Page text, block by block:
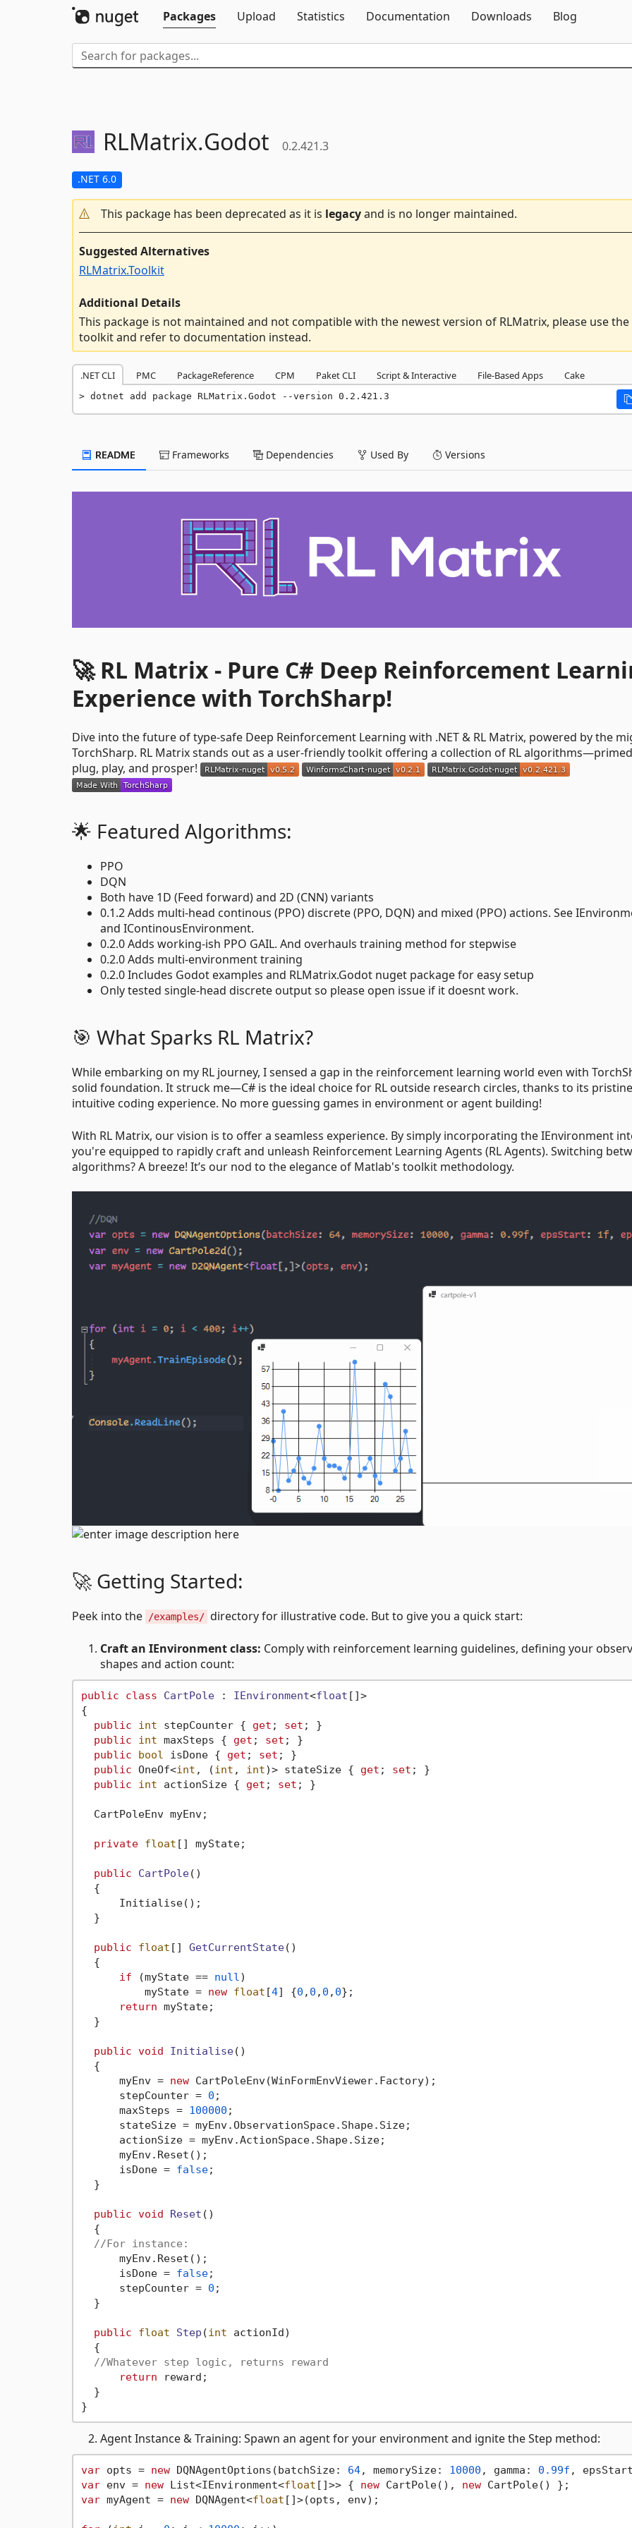
Packages
Upload Statistics Documentation Downloads Blog
RLMatrix.Godot 0.2.421.3
.NET 6.0
This package has been deprecated as it is legacyand is no longer maintained.
Suggested Alternatives
RLMatrix.Toolkit
Additional Details
This package is not maintained and not compatible with the newest version of RLMatrix, please use the
toolkit and refer to documentation instead.
.NET CLI PMC PackageReference CPM Paket CLI Script & Interactive File-Based Apps Cake
dotnet add package RLMatrix.Godot --version 0.2.421.3
README Frameworks Dependencies Used By Versions
🚀 RL Matrix - Pure C# Deep Reinforcement
Experience with TorchSharp!
Dive into the future of type-safe Deep Reinforcement Learning with .NET & RL Matrix, powered by the
TorchSharp. RL Matrix stands out as a user-friendly toolkit offering a collection of RL
plug, play, and prosper!
🌟 Featured Algorithms:
PPO
DQN
Both have 1D (Feed forward) and 2D (CNN) variants
0.1.2 Adds multi-head continous (PPO) discrete (PPO, DQN) and mixed (PPO) actions. See
and IContinousEnvironment.
0.2.0 Adds working-ish PPO GAIL. And overhauls training method for stepwise
0.2.0 Adds multi-environment training
0.2.0 Includes Godot examples and RLMatrix.Godot nuget package for easy setup
Only tested single-head discrete output so please open issue if it doesnt work.
🎯 What Sparks RL Matrix?
While embarking on my RL journey, I sensed a gap in the reinforcement learning world even with
solid foundation. It struck me—C# is the ideal choice for RL outside research circles, thanks to its
intuitive coding experience. No more guessing games in environment or agent building!
With RL Matrix, our vision is to offer a seamless experience. By simply incorporating the IEnvironment
you're equipped to rapidly craft and unleash Reinforcement Learning Agents (RL Agents). Switching
algorithms? A breeze! It’s our nod to the elegance of Matlab's toolkit methodology.
🚀 Getting Started:
Peek into the /examples/ directory for illustrative code. But to give you a quick start:
Craft an IEnvironment class: Comply with reinforcement learning guidelines, defining your
shapes and action count:
public class CartPole : IEnvironment<float []>
{
public
int stepCounter { get ; set ; }
public
int maxSteps { get ; set ; }
public
bool isDone { get ; set ; }
public OneOf<int , (int , int)> stateSize { get ; set ; }
public
int actionSize { get ; set ; }
  CartPoleEnv myEnv;
private float [] myState;
public CartPole()
  {
      Initialise();
  }
public float [] GetCurrentState()
  {
if (myState == null)
          myState =
new float [4] {0 , 0 , 0 , 0};
return myState;
  }
public void Initialise()
  {
      myEnv =
new CartPoleEnv(WinFormEnvViewer.Factory);
      stepCounter =
0 ;
      maxSteps =
100000 ;
      stateSize = myEnv.ObservationSpace.Shape.Size;
      actionSize = myEnv.ActionSpace.Shape.Size;
      myEnv.Reset();
      isDone =
false;
  }
public void Reset ()
  {
//For instance:
      myEnv.Reset();
      isDone =
false;
      stepCounter =
0 ;
  }
public float Step (int actionId)
  {
//Whatever step logic, returns reward
return reward;
  }
Agent Instance & Training: Spawn an agent for your environment and ignite the Step method:
var opts = new DQNAgentOptions(batchSize: 64, memorySize: 10000 , gamma: 0.99f ,
var env = new List<IEnvironment<float []>> { new CartPole(), new
var myAgent = new DQNAgent<float []>(opts, env);